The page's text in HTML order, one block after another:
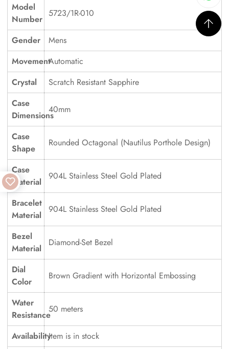
Model
Number
5723/1R-010
Gender
Mens
MovementAutomatic
Crystal
Scratch Resistant Sapphire
Case
Dimensions
40mm
Case
Shape
Rounded Octagonal (Nautilus Porthole Design)
Case
Material
904L Stainless Steel Gold Plated
Bracelet
Material
904L Stainless Steel Gold Plated
Bezel
Material
Diamond-Set Bezel
Dial
Color
Brown Gradient with Horizontal Embossing
Water
Resistance
50 meters
AvailabilityItem is in stock